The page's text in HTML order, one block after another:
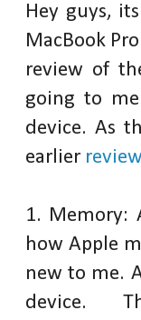
Hey guys,
MacBook
review of
going to
device. As
earlier review
1. Memory:
how Apple
new to me.
device.